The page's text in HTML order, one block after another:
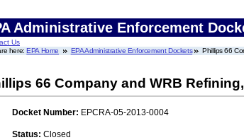
Administrative Enforcement
Us
here:EPA Home EPA Administrative Enforcement Dockets Phillips 66
66 Company and WRB
Docket Number: EPCRA-05-2013-0004
Status: Closed